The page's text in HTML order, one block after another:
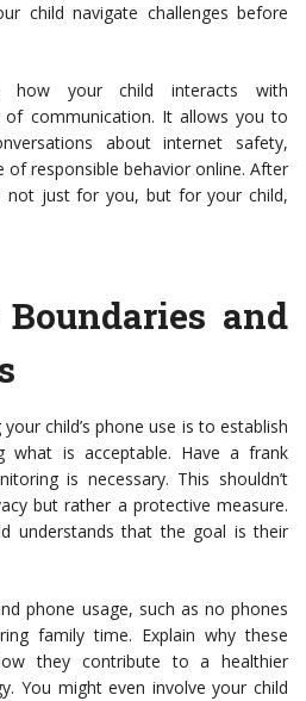
child navigate challenges before
how your child interacts with
of communication. It allows you to
about internet safety,
of responsible behavior online. After
just for you, but for your child,
Boundaries and
child’s phone use is to establish
what is acceptable. Have a frank
is necessary. This shouldn’t
but rather a protective measure.
understands that the goal is their
phone usage, such as no phones
family time. Explain why these
they contribute to a healthier
You might even involve your child